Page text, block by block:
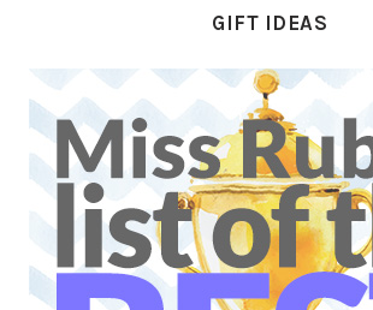
GIFT IDEAS